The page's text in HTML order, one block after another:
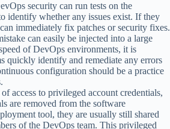
security can run tests on the
identify whether any issues exist. If they
immediately fix patches or security fixes.
can easily be injected into a large
of DevOps environments, it is
quickly identify and remediate any errors
configuration should be a practice
access to privileged account credentials,
are removed from the software
tool, they are usually still shared
of the DevOps team. This privileged